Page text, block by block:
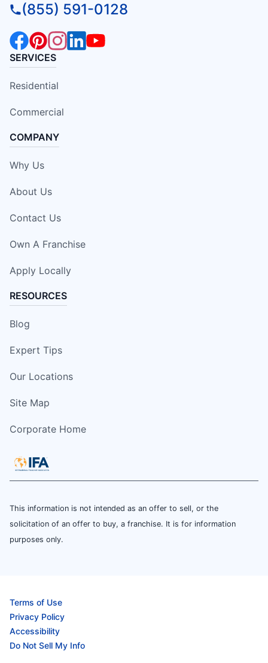
(855) 591-0128
SERVICES
Residential
Commercial
COMPANY
Why Us
About Us
Contact Us
Own A Franchise
Apply Locally
RESOURCES
Blog
Expert Tips
Our Locations
Site Map
Corporate Home
This information is not intended as an offer to sell, or the
solicitation of an offer to buy, a franchise. It is for information
purposes only.
Terms of Use
Privacy Policy
Accessibility
Do Not Sell My Info